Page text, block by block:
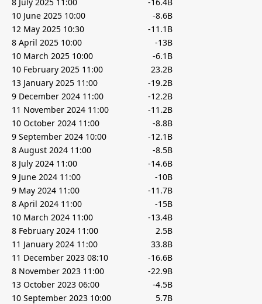
10 June 2025 10:00
-8.6B
12 May 2025 10:30
-11.1B
8 April 2025 10:00
-13B
10 March 2025 10:00
-6.1B
10 February 2025 11:00
23.2B
13 January 2025 11:00
-19.2B
9 December 2024 11:00
-12.2B
11 November 2024 11:00
-11.2B
10 October 2024 11:00
-8.8B
9 September 2024 10:00
-12.1B
8 August 2024 11:00
-8.5B
8 July 2024 11:00
-14.6B
9 June 2024 11:00
-10B
9 May 2024 11:00
-11.7B
8 April 2024 11:00
-15B
10 March 2024 11:00
-13.4B
8 February 2024 11:00
2.5B
11 January 2024 11:00
33.8B
11 December 2023 08:10
-16.6B
8 November 2023 11:00
-22.9B
13 October 2023 06:00
-4.5B
10 September 2023 10:00
5.7B